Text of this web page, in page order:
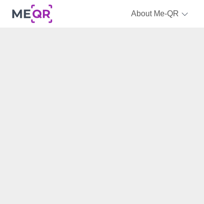
About Me-QR